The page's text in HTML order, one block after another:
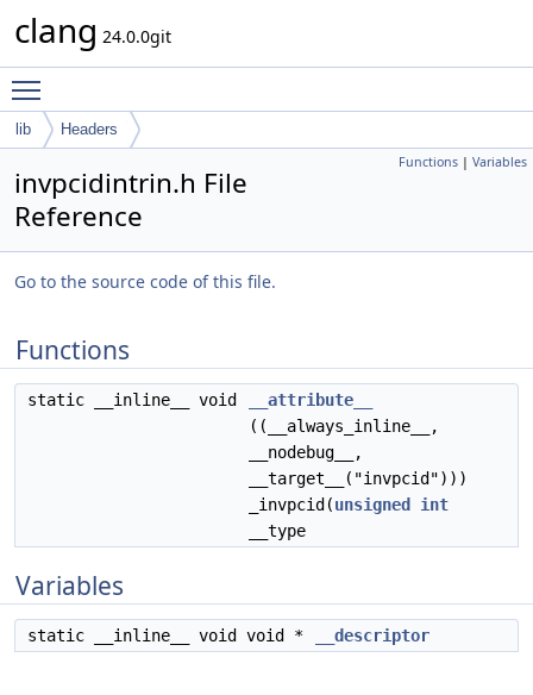
clang 24.0.0git
lib Headers
Functions | Variables
invpcidintrin.h File
Reference
Go to the source code of this file.
Functions
static __inline__ void
__attribute__
((__always_inline__,
__nodebug__,
__target__("invpcid")))
_invpcid(unsigned
int
__type
Variables
static __inline__ void void * __descriptor